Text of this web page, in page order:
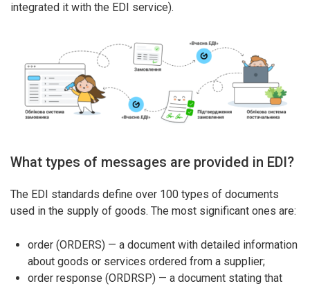
integrated it with the EDI service).
What types of messages are provided in EDI?
The EDI standards define over 100 types of documents
used in the supply of goods. The most significant ones are:
order (ORDERS) — a document with detailed information
about goods or services ordered from a supplier;
order response (ORDRSP) — a document stating that